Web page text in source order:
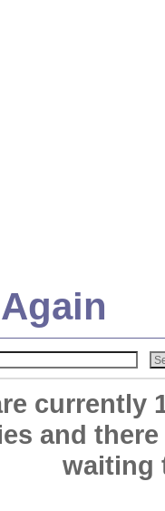
currently
and
waiting